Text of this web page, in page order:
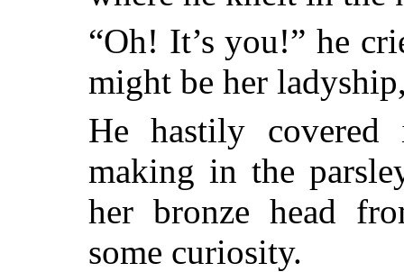
“Oh! It’s you!” he
might be her
He hastily
making in the
her bronze head
some curiosity.